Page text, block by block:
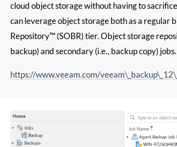
cloud object storage without having to
can leverage object storage both as a regular
Repository™ (SOBR) tier. Object storage
backup) and secondary (i.e., backup copy) jobs.
https://www.veeam.com/